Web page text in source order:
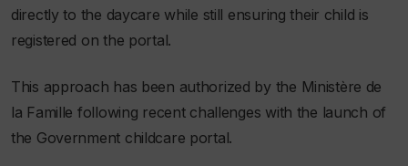
directly to the daycare while still ensuring their child is
registered on the portal.
This approach has been authorized by the Ministère de
la Famille following recent challenges with the launch of
the Government childcare portal.